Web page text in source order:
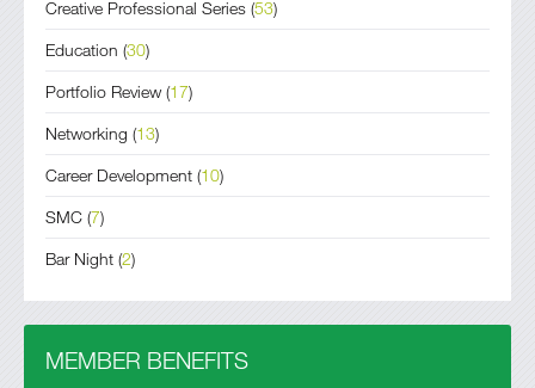
Creative Professional Series (53)
Education (30)
Portfolio Review(17)
Networking (13)
Career Development (10)
SMC (7)
Bar Night (2)
MEMBER BENEFITS